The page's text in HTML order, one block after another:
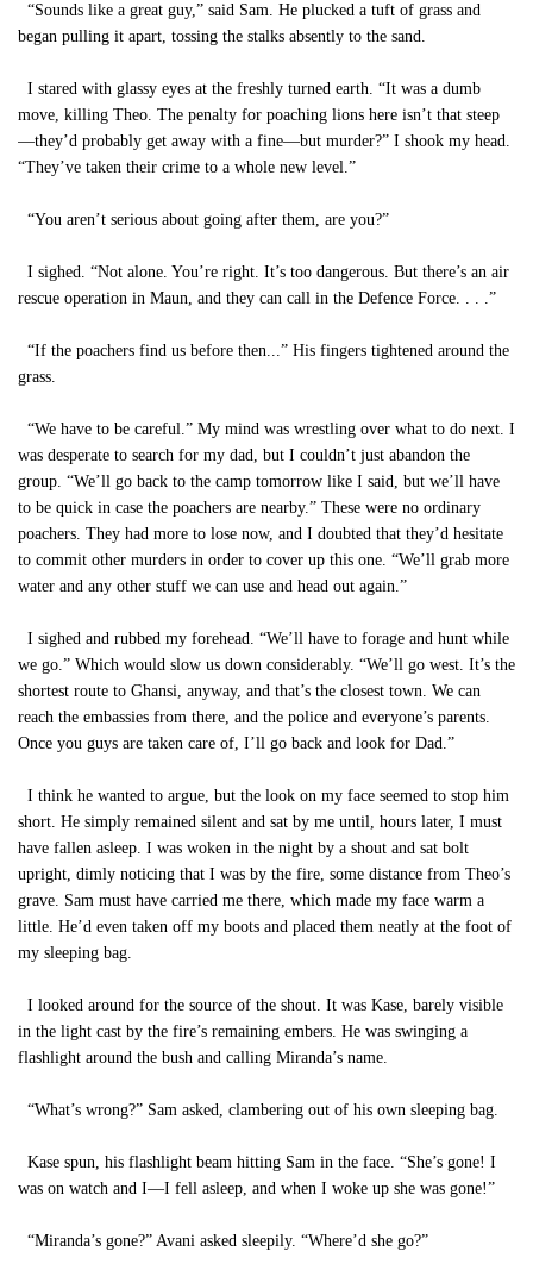
“Sounds like a great guy,” said Sam. He plucked a tuft of grass and
began pulling it apart, tossing the stalks absently to the sand.
I stared with glassy eyes at the freshly turned earth. “It was a dumb
move, killing Theo. The penalty for poaching lions here isn’t that steep
—they’d probably get away with a fine—but murder?” I shook my head.
“They’ve taken their crime to a whole new level.”
“You aren’t serious about going after them, are you?”
I sighed. “Not alone. You’re right. It’s too dangerous. But there’s an air
rescue operation in Maun, and they can call in the Defence Force. . . .”
“If the poachers find us before then...” His fingers tightened around the
grass.
“We have to be careful.” My mind was wrestling over what to do next. I
was desperate to search for my dad, but I couldn’t just abandon the
group. “We’ll go back to the camp tomorrow like I said, but we’ll have
to be quick in case the poachers are nearby.” These were no ordinary
poachers. They had more to lose now, and I doubted that they’d hesitate
to commit other murders in order to cover up this one. “We’ll grab more
water and any other stuff we can use and head out again.”
I sighed and rubbed my forehead. “We’ll have to forage and hunt while
we go.” Which would slow us down considerably. “We’ll go west. It’s the
shortest route to Ghansi, anyway, and that’s the closest town. We can
reach the embassies from there, and the police and everyone’s parents.
Once you guys are taken care of, I’ll go back and look for Dad.”
I think he wanted to argue, but the look on my face seemed to stop him
short. He simply remained silent and sat by me until, hours later, I must
have fallen asleep. I was woken in the night by a shout and sat bolt
upright, dimly noticing that I was by the fire, some distance from Theo’s
grave. Sam must have carried me there, which made my face warm a
little. He’d even taken off my boots and placed them neatly at the foot of
my sleeping bag.
I looked around for the source of the shout. It was Kase, barely visible
in the light cast by the fire’s remaining embers. He was swinging a
flashlight around the bush and calling Miranda’s name.
“What’s wrong?” Sam asked, clambering out of his own sleeping bag.
Kase spun, his flashlight beam hitting Sam in the face. “She’s gone! I
was on watch and I—I fell asleep, and when I woke up she was gone!”
“Miranda’s gone?” Avani asked sleepily. “Where’d she go?”